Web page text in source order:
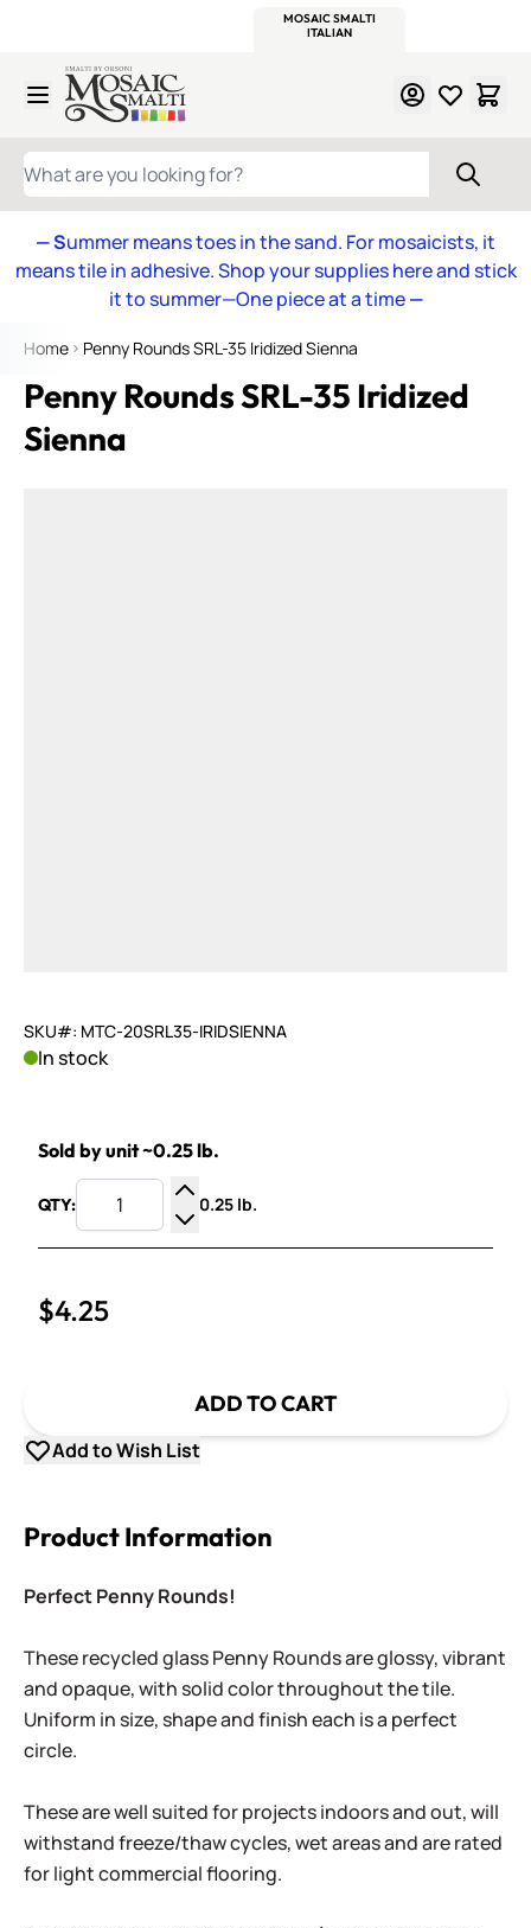
MOSAIC SMALTI
ITALIAN
Skip to Content
WHAT ARE YOU LOOKING FOR?
— Summer means toes in the sand. For mosaicists, it
means tile in adhesive. Shop your supplies here and stick
it to summer—One piece at a time—
Home Penny Rounds SRL-35 Iridized Sienna
Penny Rounds SRL-35 Iridized
Sienna
SKU#: MTC-20SRL35-IRIDSIENNA
In stock
Sold by unit ~0.25 lb.
QTY:
Increase Quantity
Decrease Quantity
0.25 lb.
$4.25
ADD TO CART
Add to Wish List
Product Information
Perfect Penny Rounds!
These recycled glass Penny Rounds are glossy, vibrant
and opaque, with solid color throughout the tile.
Uniform in size, shape and finish each is a perfect
circle.
These are well suited for projects indoors and out, will
withstand freeze/thaw cycles, wet areas and are rated
for light commercial flooring.